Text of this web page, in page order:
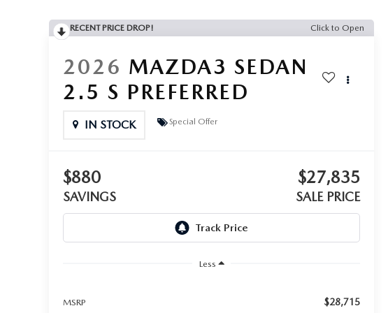
RECENT PRICE DROP! Click to Open
2026 MAZDA3 SEDAN
2.5 S PREFERRED
IN STOCK Special Offer
$880
SAVINGS
$27,835
SALE PRICE
Less
MSRP $28,715